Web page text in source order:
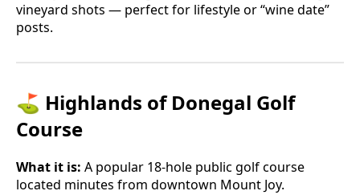
vineyard shots — perfect for lifestyle or “wine date”
posts.
⛳ Highlands of Donegal Golf
Course
What it is: A popular 18-hole public golf course
located minutes from downtown Mount Joy.